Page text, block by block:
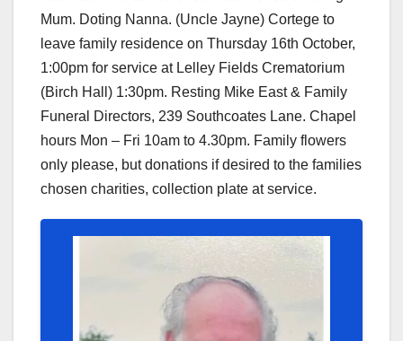
Mum. Doting Nanna. (Uncle Jayne) Cortege to
leave family residence on Thursday 16th October,
1:00pm for service at Lelley Fields Crematorium
(Birch Hall) 1:30pm. Resting Mike East & Family
Funeral Directors, 239 Southcoates Lane. Chapel
hours Mon – Fri 10am to 4.30pm. Family flowers
only please, but donations if desired to the families
chosen charities, collection plate at service.